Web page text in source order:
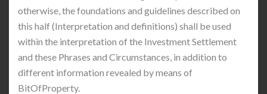
otherwise, the foundations and guidelines described on
this half (Interpretation and definitions) shall be used
within the interpretation of the Investment Settlement
and these Phrases and Circumstances, in addition to
different information revealed by means of
BitOfProperty.